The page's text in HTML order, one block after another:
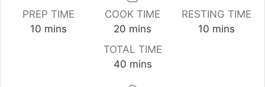
PREP TIME
10 minutes
mins
COOK TIME
20 minutes
mins
RESTING TIME
10 minutes
mins
TOTAL TIME
40minutes
mins